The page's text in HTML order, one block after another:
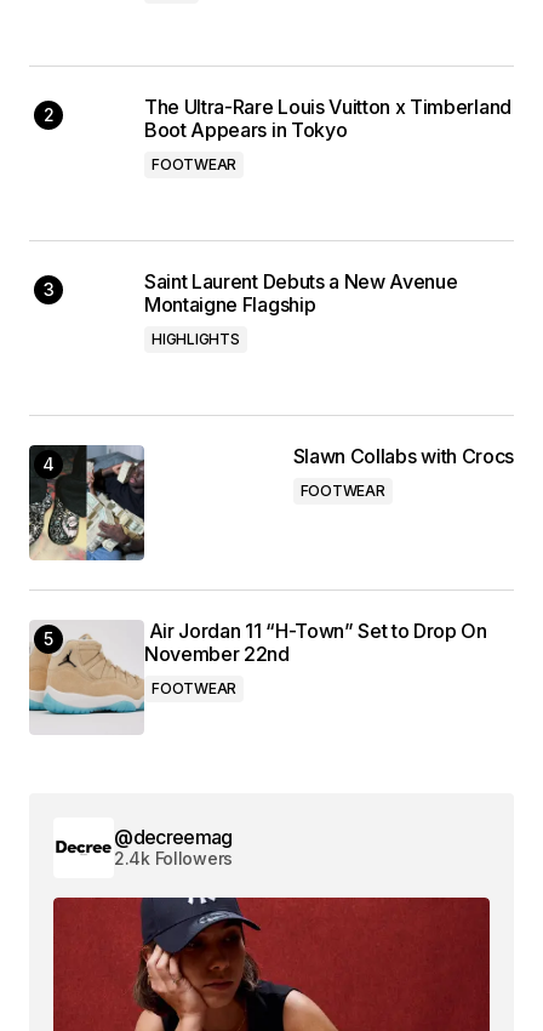
The Ultra-Rare Louis Vuitton x Timberland
Boot Appears in Tokyo
FOOTWEAR
Saint Laurent Debuts a New Avenue
Montaigne Flagship
HIGHLIGHTS
Slawn Collabs with Crocs
FOOTWEAR
Air Jordan 11 “H-Town” Set to Drop On
November 22nd
FOOTWEAR
@decreemag
2.4k Followers